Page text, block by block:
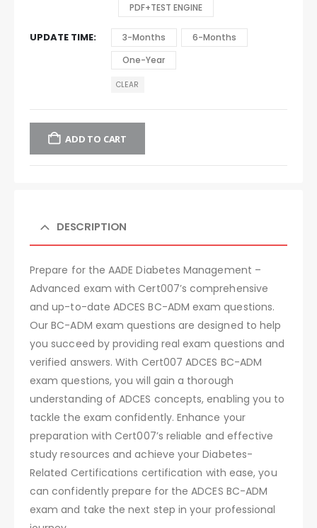
PDF+TEST ENGINE
UPDATE TIME 3-Months
6-Months
One-Year
CLEAR
ADD TO CART
DESCRIPTION
Prepare for the AADE Diabetes Management –
Advanced exam with Cert007’s comprehensive
and up-to-date ADCES BC-ADM exam questions.
Our BC-ADM exam questions are designed to help
you succeed by providing real exam questions and
verified answers. With Cert007 ADCES BC-ADM
exam questions, you will gain a thorough
understanding of ADCES concepts, enabling you to
tackle the exam confidently. Enhance your
preparation with Cert007’s reliable and effective
study resources and achieve your Diabetes-
Related Certifications certification with ease, you
can confidently prepare for the ADCES BC-ADM
exam and take the next step in your professional